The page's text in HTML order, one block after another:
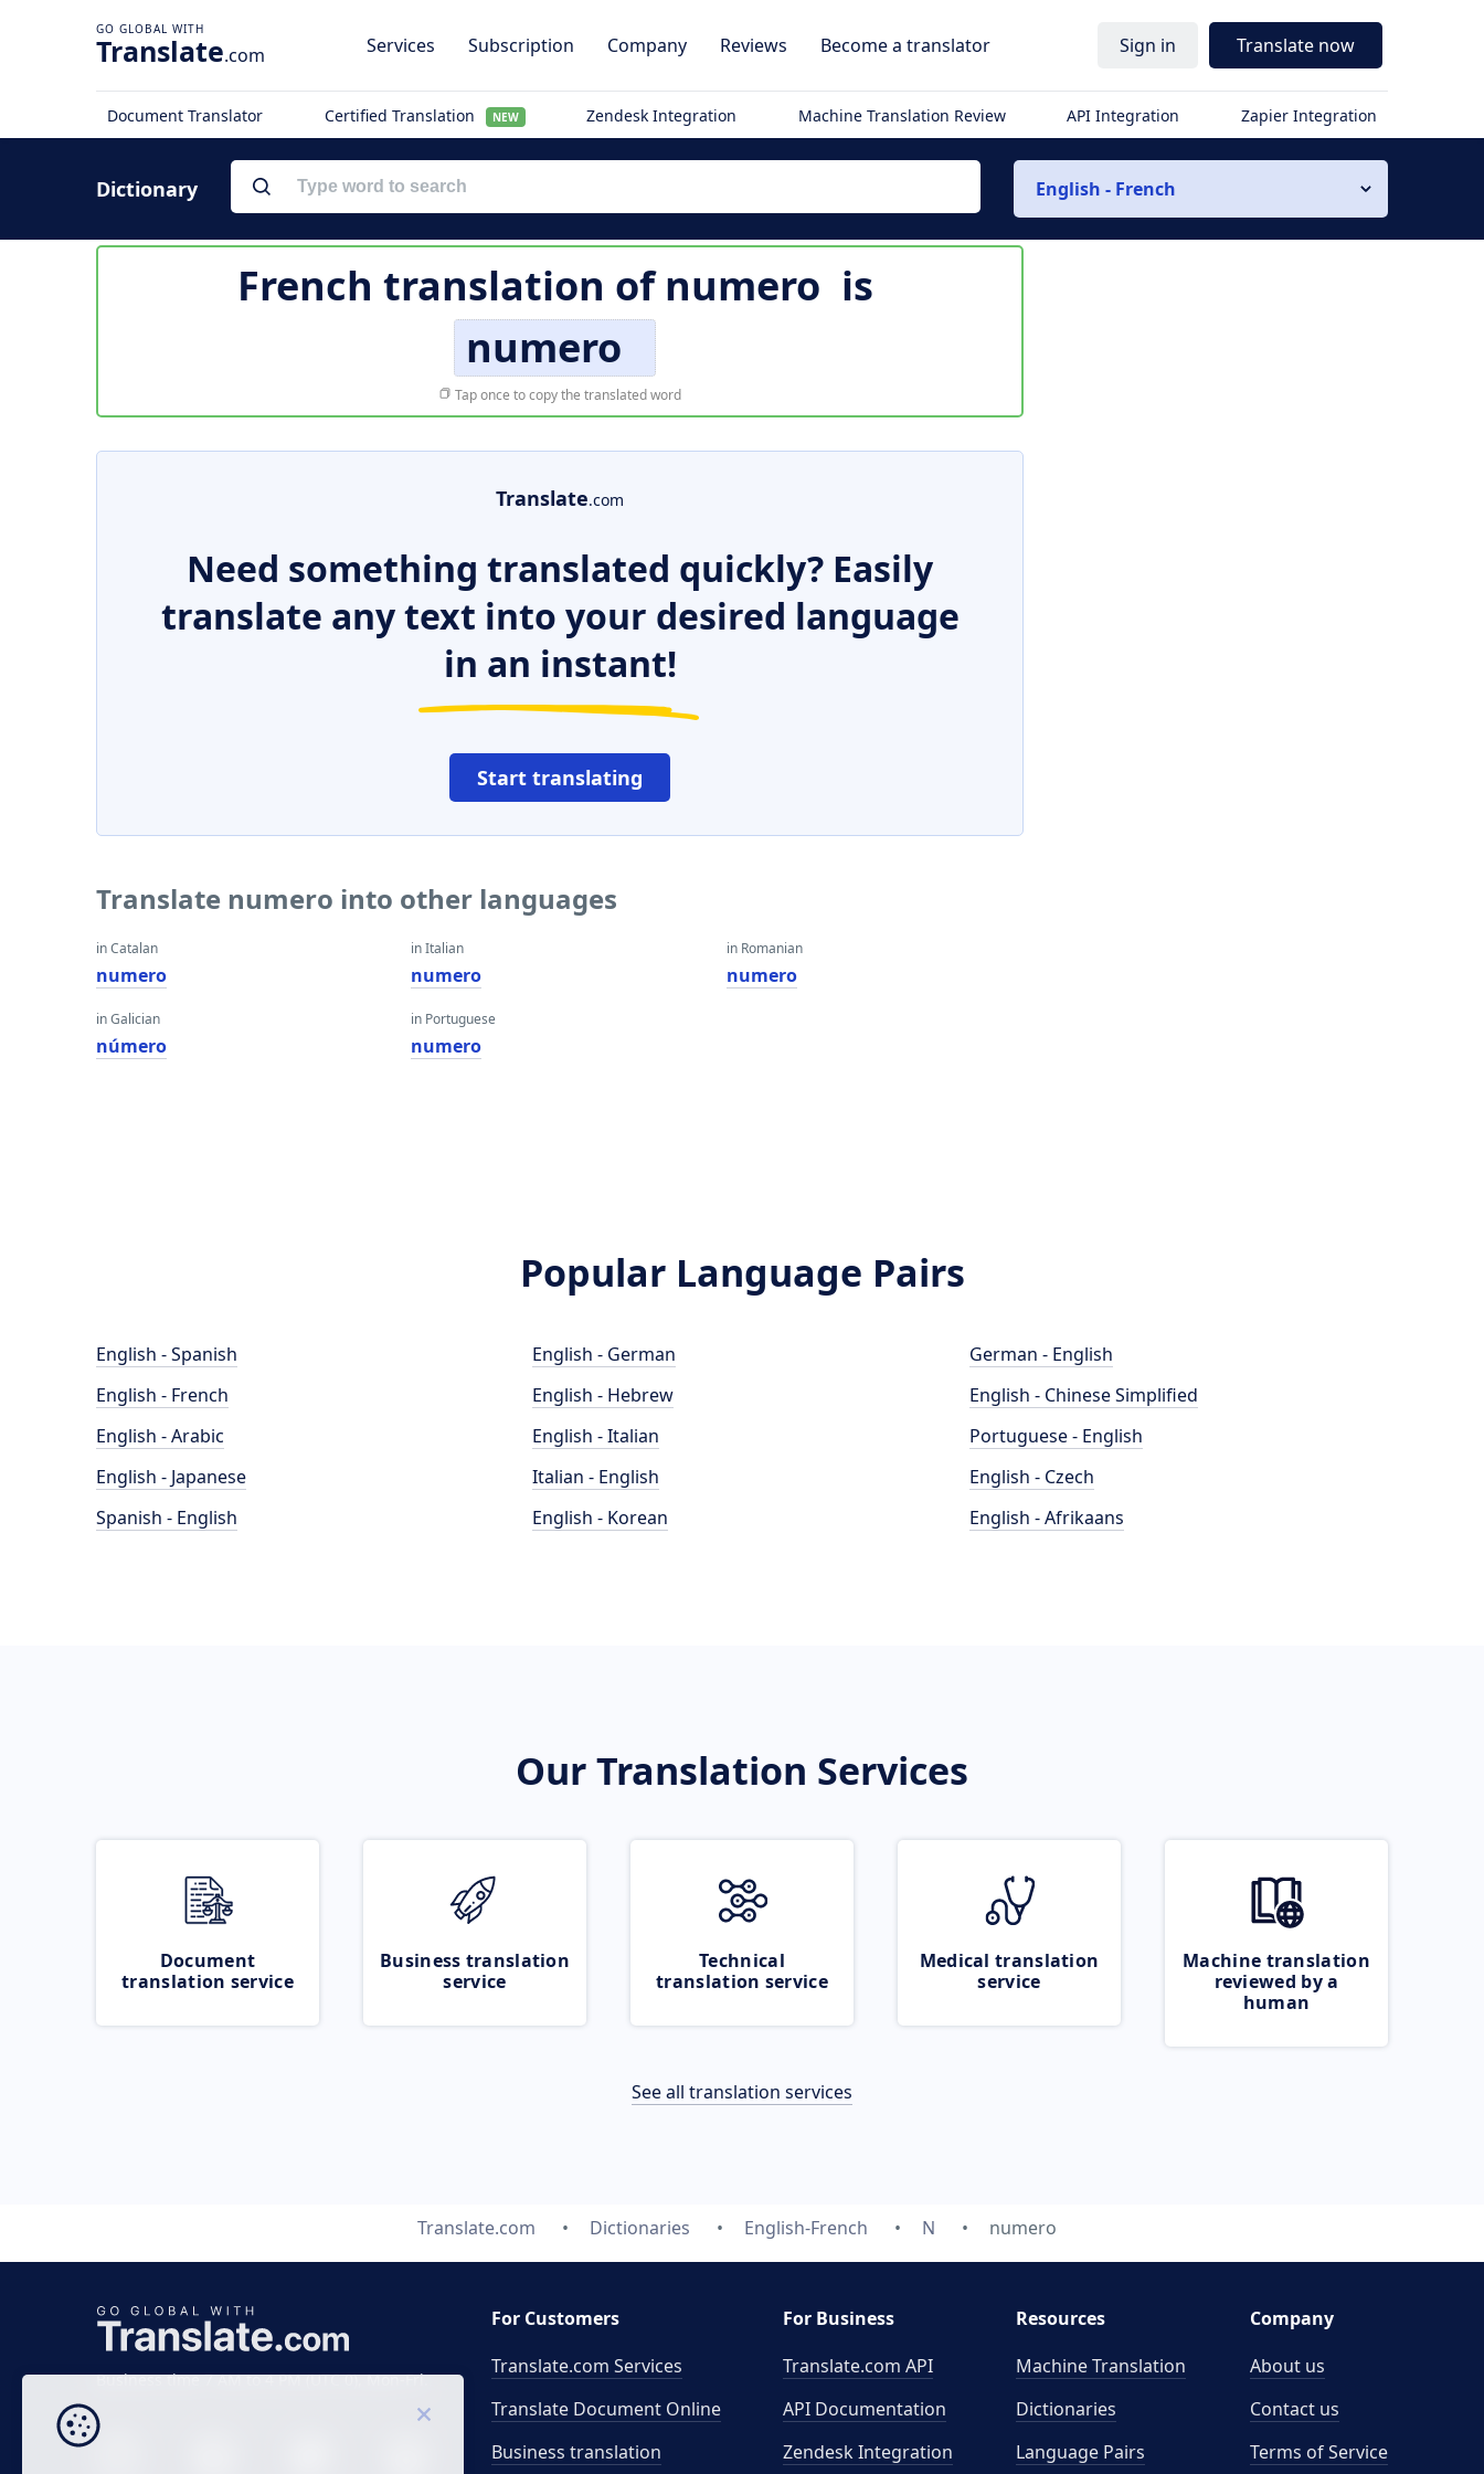
Translate.com Services Subscription Company Reviews Become a translator Sign in Translate now
Document Translator Certified Translation NEW Zendesk Integration Machine Translation Review API Integration Zapier Integration
Dictionary English - French
French translation ofnumero is
numero
Tap once to copy the translated word
Translate.com
Need something translated quickly? Easily
translate any text into your desired language
in an instant!
Start translating
Translate numero into other languages
in Catalan
numero
in Galician
número
in Italian
numero
in Portuguese
numero
in Romanian
numero
Popular Language Pairs
English - Spanish
English - French
English - Arabic
English - Japanese
Spanish - English
English - German
English - Hebrew
English - Italian
Italian - English
English - Korean
German - English
English - Chinese Simplified
Portuguese - English
English - Czech
English - Afrikaans
Our Translation Services
Document
translation service
Business translation
service
Technical
translation service
Medical translation
service
Machine translation
reviewed by a
human
See all translation services
Translate.com Dictionaries English-French N numero
Business time 7 AM to 4 PM (UTC 0), Mon-Fri.
For Customers
Translate.com Services
Translate Document Online
Business translation
For Business
Translate.com API
API Documentation
Zendesk Integration
Resources
Machine Translation
Dictionaries
Language Pairs
Company
About us
Contact us
Terms of Service